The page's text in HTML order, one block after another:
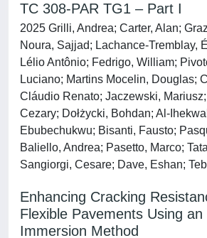
TC 308-PAR TG1 – Part I
2025 Grilli, Andrea; Carter, Alan;
Noura, Sajjad; Lachance-Tremblay,
Lélio Antônio; Fedrigo, William;
Luciano; Martins Mocelin, Douglas;
Cláudio Renato; Jaczewski, Mariusz;
Cezary; Dołżycki, Bohdan; Al-
Ebubechukwu; Bisanti, Fausto;
Baliello, Andrea; Pasetto, Marco;
Sangiorgi, Cesare; Dave, Eshan;
Enhancing Cracking
Flexible Pavements Using an
Immersion Method